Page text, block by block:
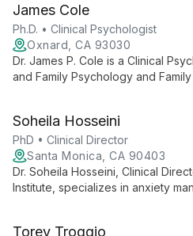
individuals, adolescents, and adults.
James Cole
Ph.D. • Clinical Psychologist
Oxnard, CA 93030
Dr. James P. Cole is a Clinical
and Family Psychology and
challenges and enhance their
Soheila Hosseini
PhD • Clinical Director
Santa Monica, CA 90403
Dr. Soheila Hosseini, Clinical
Institute, specializes in anxiety
Torey Troggio